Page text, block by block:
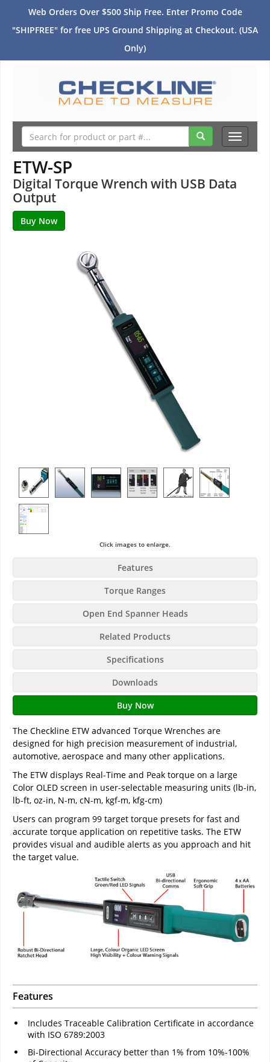
Web Orders Over $500 Ship Free. Enter Promo Code
"SHIPFREE" for free UPS Ground Shipping at Checkout. (USA
Only)
Toggle
ETW-SP
Digital Torque Wrench with USB Data
Output
Click images to enlarge.
Features
Torque Ranges
Open End Spanner Heads
Related Products
Specifications
Downloads
Buy Now
The Checkline ETW advanced Torque Wrenches are
designed for high precision measurement of industrial,
automotive, aerospace and many other applications.
The ETW displays Real-Time and Peak torque on a large
Color OLED screen in user-selectable measuring units (lb-in,
lb-ft, oz-in, N-m, cN-m, kgf-m, kfg-cm)
Users can program 99 target torque presets for fast and
accurate torque application on repetitive tasks. The ETW
provides visual and audible alerts as you approach and hit
the target value.
Features
Includes Traceable Calibration Certificate in accordance
with ISO 6789:2003
Bi-Directional Accuracy better than 1% from 10%-100%